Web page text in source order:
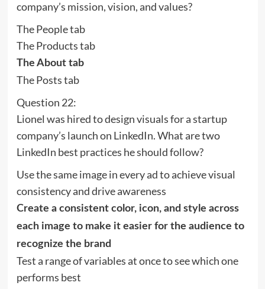
company’s mission, vision, and values?
The People tab
The Products tab
The About tab
The Posts tab
Question 22:
Lionel was hired to design visuals for a startup
company’s launch on LinkedIn. What are two
LinkedIn best practices he should follow?
Use the same image in every ad to achieve visual
consistency and drive awareness
Create a consistent color, icon, and style across
each image to make it easier for the audience to
recognize the brand
Test a range of variables at once to see which one
performs best